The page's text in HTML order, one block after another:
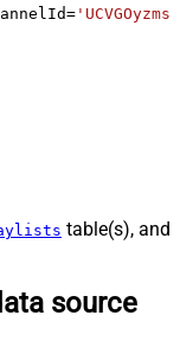
=
table(s), and
source